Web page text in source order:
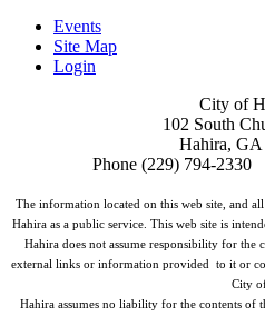
Events
Site Map
Login
City of
102 South
Hahira, GA
Phone (229) 794-2330
The information located on this web site, and
Hahira as a public service. This web site is
Hahira does not assume responsibility for the
external links or information provided to it or
City
Hahira assumes no liability for the contents of